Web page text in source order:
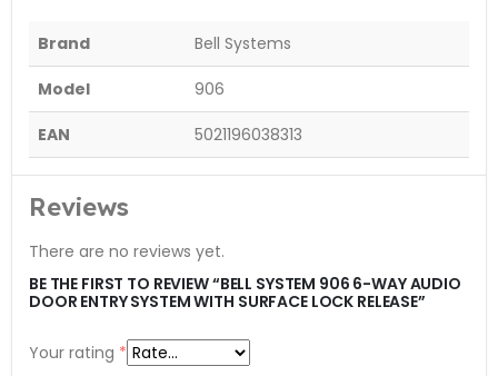
Brand Bell Systems
Model 906
EAN 5021196038313
Reviews
There are no reviews yet.
BE THE FIRST TO REVIEW “BELL SYSTEM 906 6-WAY AUDIO
DOOR ENTRY SYSTEM WITH SURFACE LOCK RELEASE”
Your rating *